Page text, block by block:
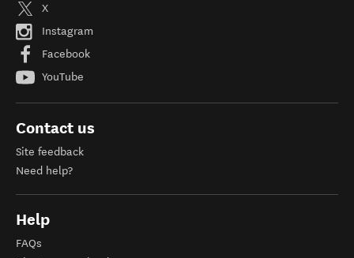
X
Instagram
Facebook
YouTube
Contact us
Site feedback
Need help?
Help
FAQs